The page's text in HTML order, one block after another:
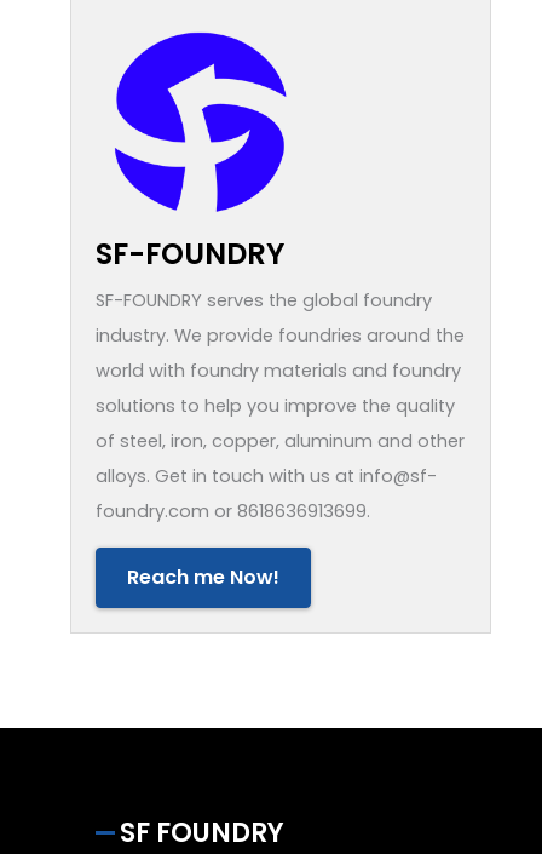
SF-FOUNDRY
SF-FOUNDRY serves the global foundry
industry. We provide foundries around the
world with foundry materials and foundry
solutions to help you improve the quality
of steel, iron, copper, aluminum and other
alloys. Get in touch with us at info@sf-
foundry.com or 8618636913699.
Reach me Now!
SF FOUNDRY